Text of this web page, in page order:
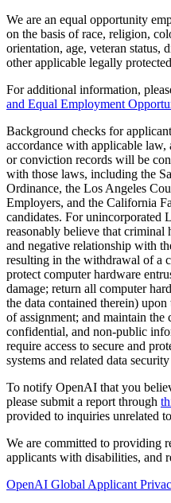
We are an equal opportunity
on the basis of race, religion,
orientation, age, veteran status,
other applicable legally
For additional information,
and Equal Employment
Background checks for
accordance with applicable
or conviction records will be
with those laws, including the
Ordinance, the Los Angeles
Employers, and the California
candidates. For unincorporated
reasonably believe that criminal
and negative relationship with
resulting in the withdrawal of a
protect computer hardware
damage; return all computer
the data contained therein)
of assignment; and maintain
confidential, and non-public
require access to secure and
systems and related data
To notify OpenAI that you
please submit a report through
provided to inquiries unrelated
We are committed to providing
applicants with disabilities, and
OpenAI Global Applicant